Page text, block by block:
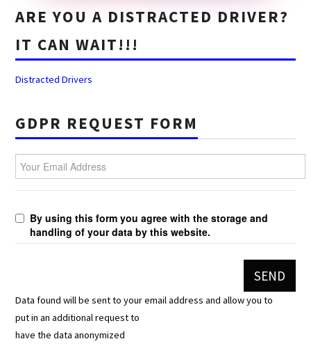
ARE YOU A DISTRACTED DRIVER?
IT CAN WAIT!!!
Distracted Drivers
GDPR REQUEST FORM
Your Email Address
By using this form you agree with the storage and
handling of your data by this website.
Data found will be sent to your email address and allow you to
put in an additional request to
have the data anonymized